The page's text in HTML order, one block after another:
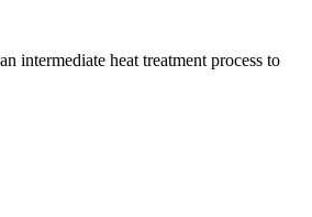
intermediate heat treatment process to